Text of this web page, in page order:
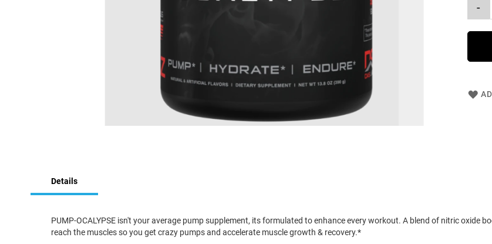
-
beginning
images
Details
PUMP-OCALYPSE isn't your average pump supplement, its formulated to enhance every workout. A blend of nitric oxide
reach the muscles so you get crazy pumps and accelerate muscle growth & recovery.*